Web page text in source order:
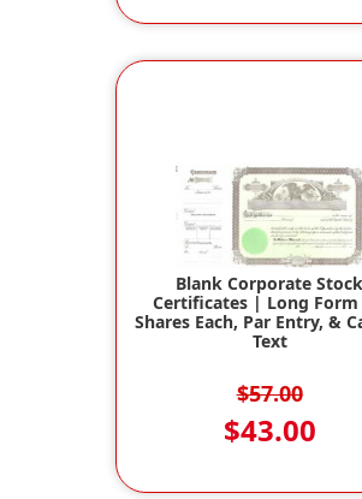
Blank Corporate Stock
Certificates | Long Form
Shares Each, Par Entry, &
Text
$57.00
$43.00